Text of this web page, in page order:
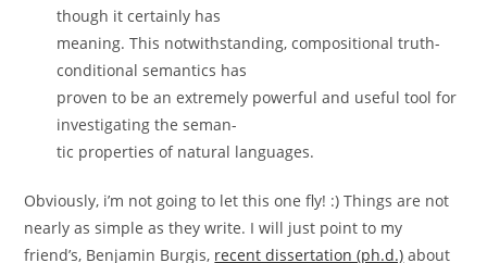
though it certainly has
meaning. This notwithstanding, compositional truth-
conditional semantics has
proven to be an extremely powerful and useful tool for
investigating the seman-
tic properties of natural languages.
Obviously, i’m not going to let this one fly! :) Things are not
nearly as simple as they write. I will just point to my
friend’s, Benjamin Burgis, recent dissertation (ph.d.) about